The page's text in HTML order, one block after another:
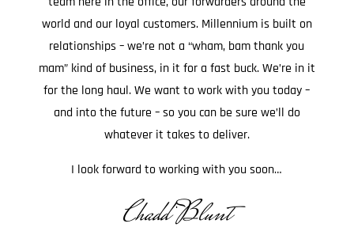
world and our loyal customers. Millennium is built on
relationships – we’re not a “wham, bam thank you
mam” kind of business, in it for a fast buck. We’re in it
for the long haul. We want to work with you today –
and into the future – so you can be sure we’ll do
whatever it takes to deliver.
I look forward to working with you soon…
.
Chadd Blunt